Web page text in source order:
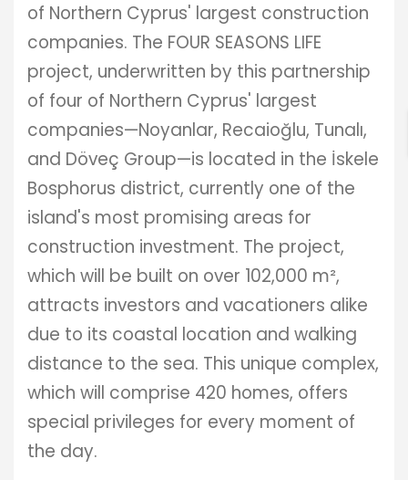
of Northern Cyprus' largest construction
companies. The FOUR SEASONS LIFE
project, underwritten by this partnership
of four of Northern Cyprus' largest
companies—Noyanlar, Recaioğlu, Tunalı,
and Döveç Group—is located in the İskele
Bosphorus district, currently one of the
island's most promising areas for
construction investment. The project,
which will be built on over 102,000 m²,
attracts investors and vacationers alike
due to its coastal location and walking
distance to the sea. This unique complex,
which will comprise 420 homes, offers
special privileges for every moment of
the day.
ENTER YOUR KEYWORD
Search